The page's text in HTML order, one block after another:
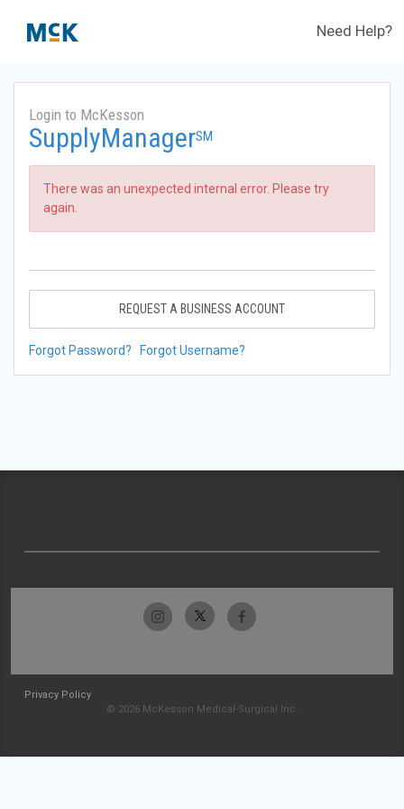
Need Help?
Login to McKesson
SupplyManagerSM
There was an unexpected internal error. Please try
again.
REQUEST A BUSINESS ACCOUNT
Forgot Password? Forgot Username?
Privacy Policy
© 2026 McKesson Medical-Surgical Inc.